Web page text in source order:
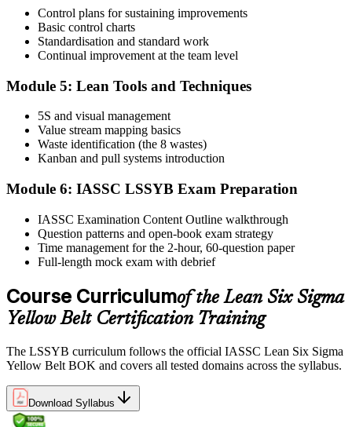
test centre.
Step 5
Take the IASSC LSSYB Exam
Sit the exam. You receive your result via the IASSC portal.
Step 6
Activate Your Credential
IASSC issues your Lean Six Sigma Yellow Belt certificate and
digital badge. Lifetime valid , no renewal required.
Control plans for sustaining improvements
Basic control charts
Standardisation and standard work
Continual improvement at the team level
Module 5: Lean Tools and Techniques
5S and visual management
Value stream mapping basics
Waste identification (the 8 wastes)
Kanban and pull systems introduction
Module 6: IASSC LSSYB Exam Preparation
IASSC Examination Content Outline walkthrough
Question patterns and open-book exam strategy
Time management for the 2-hour, 60-question paper
Full-length mock exam with debrief
Course Curriculumof the Lean Six Sigma
Yellow Belt Certification Training
The LSSYB curriculum follows the official IASSC Lean Six Sigma
Yellow Belt BOK and covers all tested domains across the syllabus.
Download Syllabus